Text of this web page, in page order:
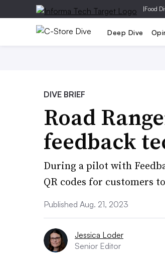
|Food
Deep Dive
DIVE BRIEF
Road
feedback
During a pilot with
QR codes for customers
Published Aug. 21, 2023
Jessica Loder
Senior Editor